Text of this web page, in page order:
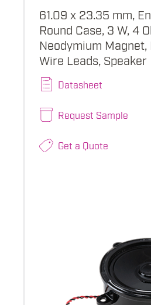
61.09 x 23.35 mm,
Round Case, 3 W, 4
Neodymium Magnet,
Wire Leads, Speaker
Datasheet
Request Sample
Get a Quote